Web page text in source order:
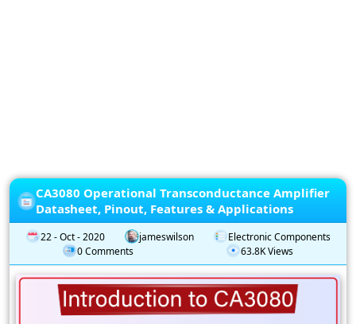
CA3080 Operational Transconductance Amplifier
Datasheet, Pinout, Features & Applications
22 - Oct - 2020 jameswilson
Electronic Components
0 Comments
63.8K Views